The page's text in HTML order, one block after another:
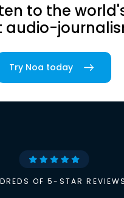
to the
audio-
Try Noa today
OF 5-STAR REVIEWS